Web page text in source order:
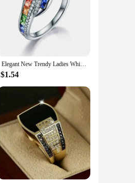
Elegant New Trendy Ladies White Filled Multicolor Rainbow AAA Zircon Wedding Engagement Rings Jewelry Whole Sale
$1.54